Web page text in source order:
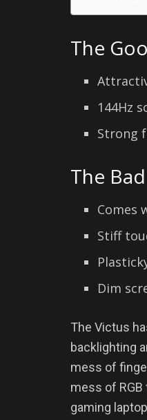
The
144Hz
Strong
The Bad
Comes
Stiff
Dim
The Victus
backlighting
mess of
mess of RGB
gaming